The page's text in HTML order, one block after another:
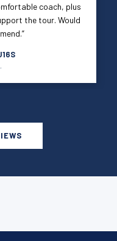
coach, plus
the tour. Would